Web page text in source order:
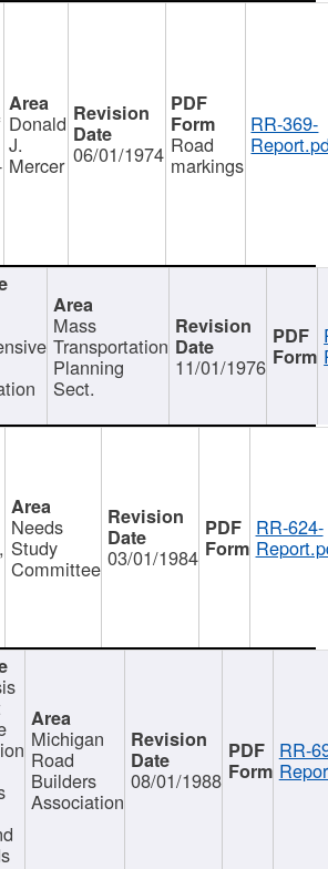
Donald
J.
Mercer 06/01/1974 Road
markings
RR-369-
Mass
Transportation
Planning
Sect.
11/01/1976
Needs
Study
Committee 03/01/1984
RR-624-
Michigan
Road
Builders
Association
08/01/1988
RR-